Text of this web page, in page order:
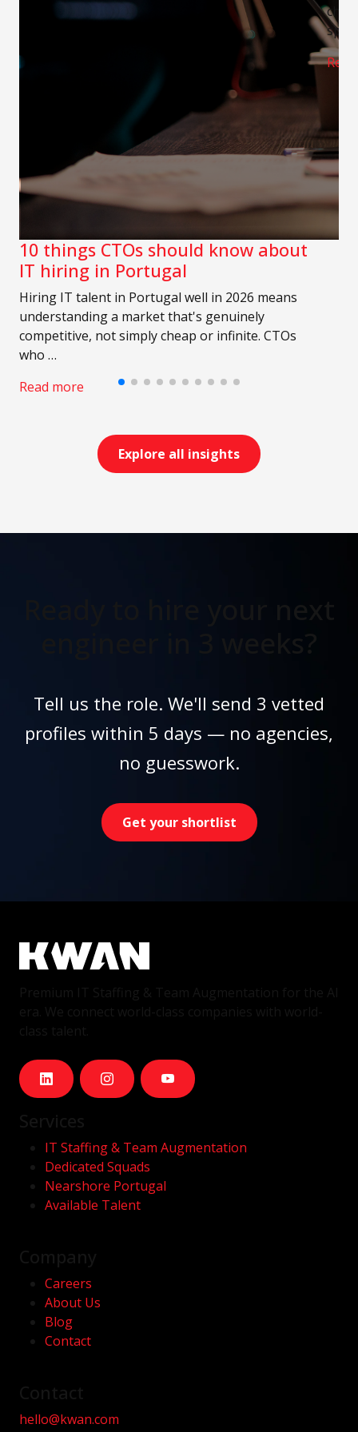
10 things CTOs should know about
IT hiring in Portugal
Hiring IT talent in Portugal well in 2026 means
understanding a market that's genuinely
competitive, not simply cheap or infinite. CTOs
who …
Read more
Explore all insights
Tell us the role. We'll send 3 vetted
profiles within 5 days — no agencies,
no guesswork.
Get your shortlist
IT Staffing & Team Augmentation
Dedicated Squads
Nearshore Portugal
Available Talent
Careers
About Us
Blog
Contact
hello@kwan.com